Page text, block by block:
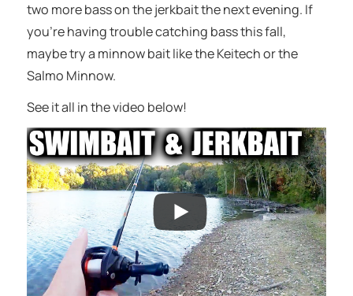
two more bass on the jerkbait the next evening. If
you’re having trouble catching bass this fall,
maybe try a minnow bait like the Keitech or the
Salmo Minnow.
See it all in the video below!